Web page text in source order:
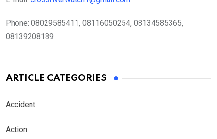
Phone: 08029585411, 08116050254, 08134585365,
08139208189
ARTICLE CATEGORIES
Accident
Action